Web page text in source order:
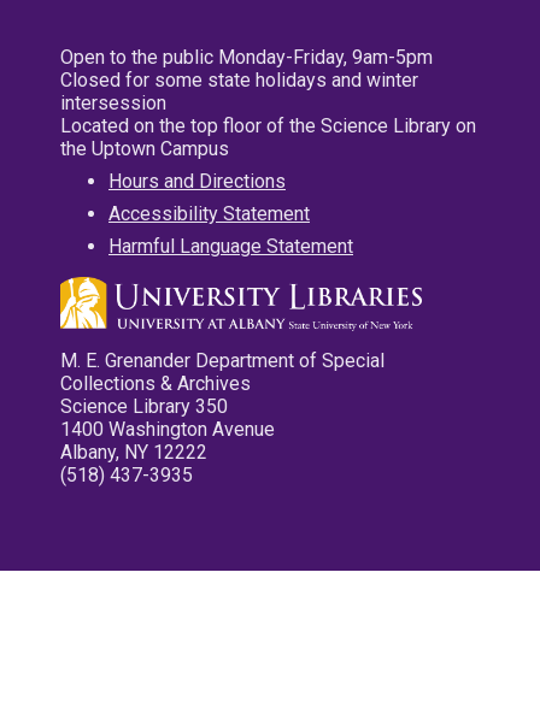
Open to the public Monday-Friday, 9am-5pm
Closed for some state holidays and winter
intersession
Located on the top floor of the Science Library on
the Uptown Campus
Hours and Directions
Accessibility Statement
Harmful Language Statement
M. E. Grenander Department of Special
Collections & Archives
Science Library 350
1400 Washington Avenue
Albany, NY 12222
(518) 437-3935